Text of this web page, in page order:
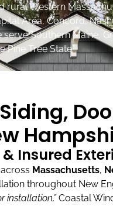
rural Western
Area, Concord,
serve Southern Maine,
Pine Tree State.
Insured
across Massachusetts,
throughout New
installation,”Coastal